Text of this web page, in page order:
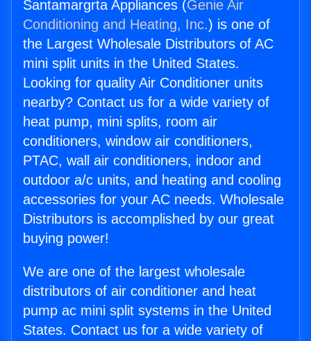
Santamargrta Appliances (Genie Air
Conditioning and Heating, Inc.) is one of
the Largest Wholesale Distributors of AC
mini split units in the United States.
Looking for quality Air Conditioner units
nearby? Contact us for a wide variety of
heat pump, mini splits, room air
conditioners, window air conditioners,
PTAC, wall air conditioners, indoor and
outdoor a/c units, and heating and cooling
accessories for your AC needs. Wholesale
Distributors is accomplished by our great
buying power!
We are one of the largest wholesale
distributors of air conditioner and heat
pump ac mini split systems in the United
States. Contact us for a wide variety of